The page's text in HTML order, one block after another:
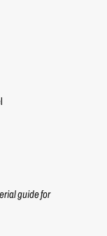
guide for